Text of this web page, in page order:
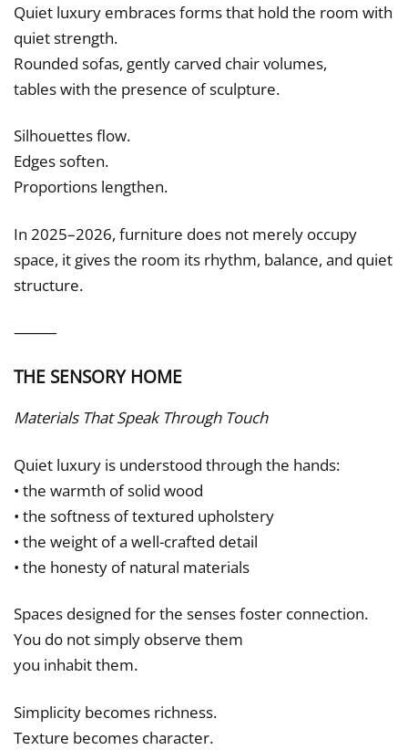
Quiet luxury embraces forms that hold the room with
quiet strength.
Rounded sofas, gently carved chair volumes,
tables with the presence of sculpture.
Silhouettes flow.
Edges soften.
Proportions lengthen.
In 2025–2026, furniture does not merely occupy
space, it gives the room its rhythm, balance, and quiet
structure.
⸻
THE SENSORY HOME
Materials That Speak Through Touch
Quiet luxury is understood through the hands:
• the warmth of solid wood
• the softness of textured upholstery
• the weight of a well-crafted detail
• the honesty of natural materials
Spaces designed for the senses foster connection.
You do not simply observe them
you inhabit them.
Simplicity becomes richness.
Texture becomes character.